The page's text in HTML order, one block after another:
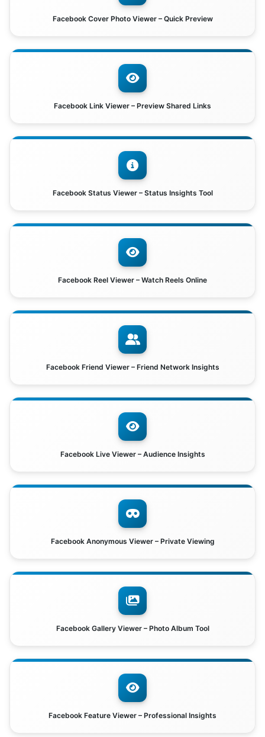
Facebook Cover Photo Viewer – Quick Preview
Facebook Link Viewer – Preview Shared Links
Facebook Status Viewer – Status Insights Tool
Facebook Reel Viewer – Watch Reels Online
Facebook Friend Viewer – Friend Network Insights
Facebook Live Viewer – Audience Insights
Facebook Anonymous Viewer – Private Viewing
Facebook Gallery Viewer – Photo Album Tool
Facebook Feature Viewer – Professional Insights